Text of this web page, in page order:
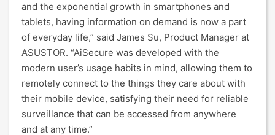
and the exponential growth in smartphones and
tablets, having information on demand is now a part
of everyday life,” said James Su, Product Manager at
ASUSTOR. “AiSecure was developed with the
modern user’s usage habits in mind, allowing them to
remotely connect to the things they care about with
their mobile device, satisfying their need for reliable
surveillance that can be accessed from anywhere
and at any time.”